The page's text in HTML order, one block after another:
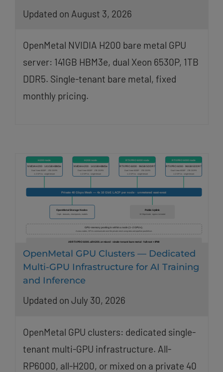
Updated on August 3, 2026
OpenMetal NVIDIA H200 bare metal GPU
server: 141GB HBM3e, dual Xeon 6530P, 1TB
DDR5. Single-tenant bare metal, fixed
monthly pricing.
OpenMetal GPU Clusters — Dedicated
Multi-GPU Infrastructure for AI Training
and Inference
Updated on July 30, 2026
OpenMetal GPU clusters: dedicated single-
tenant multi-GPU infrastructure. All-
RP6000, all-H200, or mixed on a private 40